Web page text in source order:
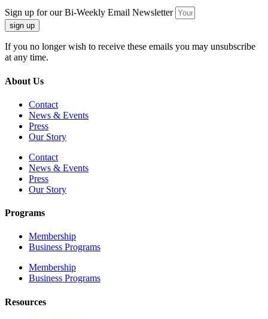
Sign up for our Bi-Weekly Email Newsletter
sign up
If you no longer wish to receive these emails you may unsubscribe
at any time.
About Us
Contact
News & Events
Press
Our Story
Contact
News & Events
Press
Our Story
Programs
Membership
Business Programs
Membership
Business Programs
Resources